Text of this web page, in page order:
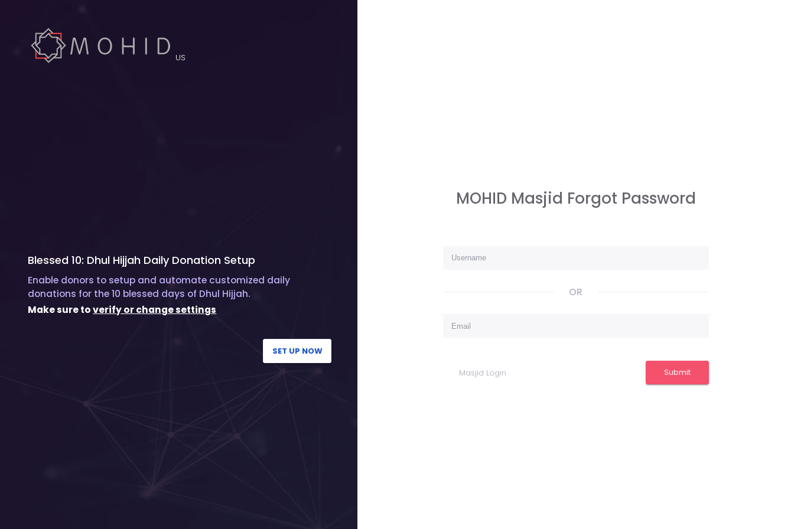
US
Blessed 10: Dhul Hijjah Daily Donation Setup
Enable donors to setup and automate customized daily
donations for the 10 blessed days of Dhul Hijjah.
Make sure toverify or change settings
SET UP NOW
MOHID Masjid Forgot Password
OR
Masjid Login Submit